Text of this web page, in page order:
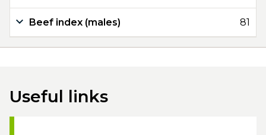
Beef index (males) 81
Useful links